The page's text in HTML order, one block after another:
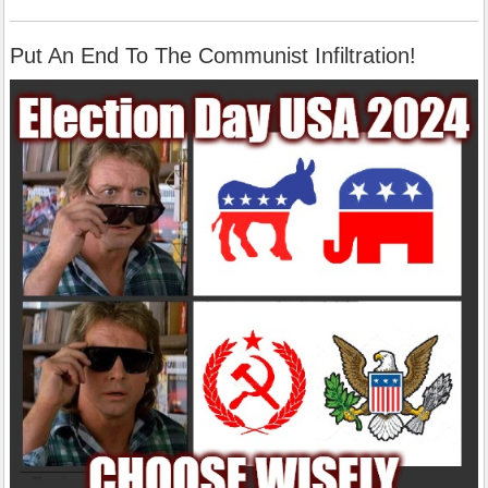
Put An End To The Communist Infiltration!